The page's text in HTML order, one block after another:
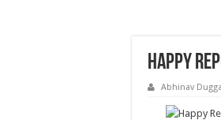
Happy
Abhinav